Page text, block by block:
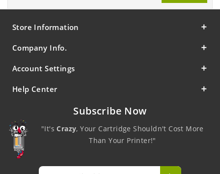
Store Information
Company Info.
Account Settings
Help Center
Subscribe Now
"It'sCrazy, Your Cartridge Shouldn't Cost More
Than Your Printer!"